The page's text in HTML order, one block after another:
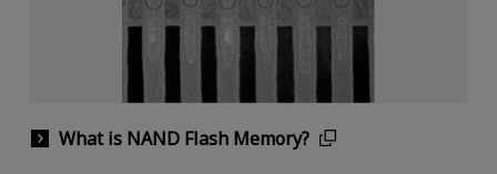
What is NAND Flash Memory?